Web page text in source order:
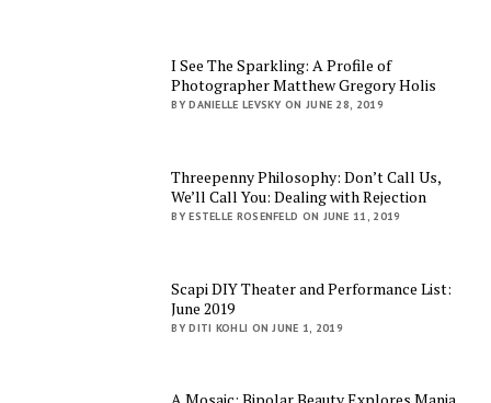
I See The Sparkling: A Profile of
Photographer Matthew Gregory Holis
BY DANIELLE LEVSKY ON JUNE 28, 2019
Threepenny Philosophy: Don’t Call Us,
We’ll Call You: Dealing with Rejection
BY ESTELLE ROSENFELD ON JUNE 11, 2019
Scapi DIY Theater and Performance List:
June 2019
BY DITI KOHLI ON JUNE 1, 2019